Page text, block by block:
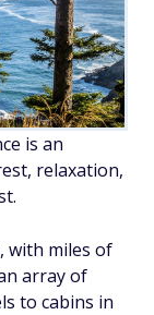
is an
relaxation,
with miles of
array of
to cabins in